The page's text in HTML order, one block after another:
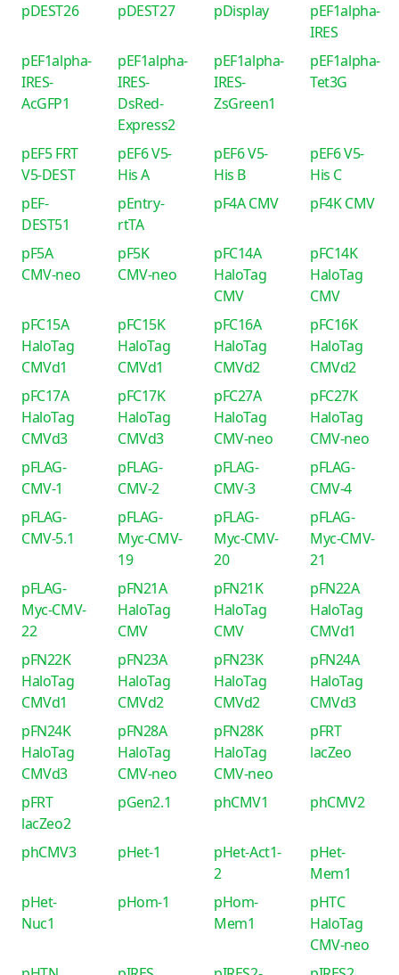
pDEST26 pDEST27 pDisplay
pEF1alpha-
IRES
pEF1alpha-
IRES-
AcGFP1
pEF1alpha-
IRES-
DsRed-
Express2
pEF1alpha-
IRES-
ZsGreen1
pEF1alpha-
Tet3G
pEF5 FRT
V5-DEST
pEF6 V5-
His A
pEF6 V5-
His B
pEF6 V5-
His C
pEF-
DEST51
pEntry-
rtTA
pF4A CMV pF4K CMV
pF5A
CMV-neo
pF5K
CMV-neo
pFC14A
HaloTag
CMV
pFC14K
HaloTag
CMV
pFC15A
HaloTag
CMVd1
pFC15K
HaloTag
CMVd1
pFC16A
HaloTag
CMVd2
pFC16K
HaloTag
CMVd2
pFC17A
HaloTag
CMVd3
pFC17K
HaloTag
CMVd3
pFC27A
HaloTag
CMV-neo
pFC27K
HaloTag
CMV-neo
pFLAG-
CMV-1
pFLAG-
CMV-2
pFLAG-
CMV-3
pFLAG-
CMV-4
pFLAG-
CMV-5.1
pFLAG-
Myc-CMV-
19
pFLAG-
Myc-CMV-
20
pFLAG-
Myc-CMV-
21
pFLAG-
Myc-CMV-
22
pFN21A
HaloTag
CMV
pFN21K
HaloTag
CMV
pFN22A
HaloTag
CMVd1
pFN22K
HaloTag
CMVd1
pFN23A
HaloTag
CMVd2
pFN23K
HaloTag
CMVd2
pFN24A
HaloTag
CMVd3
pFN24K
HaloTag
CMVd3
pFN28A
HaloTag
CMV-neo
pFN28K
HaloTag
CMV-neo
pFRT
lacZeo
pFRT
lacZeo2
pGen2.1 phCMV1 phCMV2
phCMV3 pHet-1
pHet-Act1-
2
pHet-
Mem1
pHet-
Nuc1
pHom-1
pHom-
Mem1
pHTC
HaloTag
CMV-neo